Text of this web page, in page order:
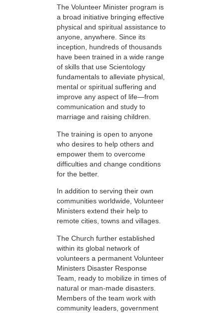
The Volunteer Minister program is
a broad initiative bringing effective
physical and spiritual assistance to
anyone, anywhere. Since its
inception, hundreds of thousands
have been trained in a wide range
of skills that use Scientology
fundamentals to alleviate physical,
mental or spiritual suffering and
improve any aspect of life—from
communication and study to
marriage and raising children.
The training is open to anyone
who desires to help others and
empower them to overcome
difficulties and change conditions
for the better.
In addition to serving their own
communities worldwide, Volunteer
Ministers extend their help to
remote cities, towns and villages.
The Church further established
within its global network of
volunteers a permanent Volunteer
Ministers Disaster Response
Team, ready to mobilize in times of
natural or man-made disasters.
Members of the team work with
community leaders, government